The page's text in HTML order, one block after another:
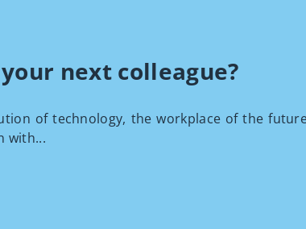
next colleague?
of technology, the workplace of the
with...